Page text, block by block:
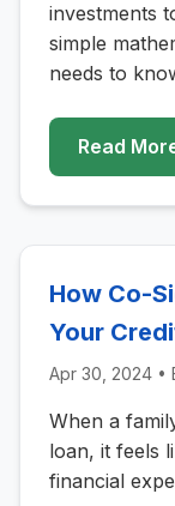
investments
simple
needs to
Read
How Co-
Your
Apr 30, 2024 •
When a
loan, it feels
financial